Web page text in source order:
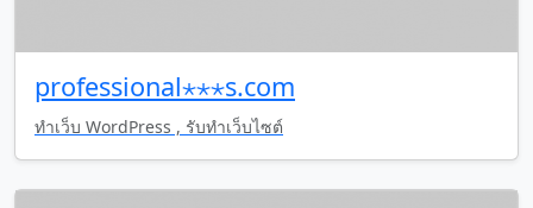
professional⋆⋆⋆s.com
ทำเว็บ WordPress , รับทำเว็บไซต์